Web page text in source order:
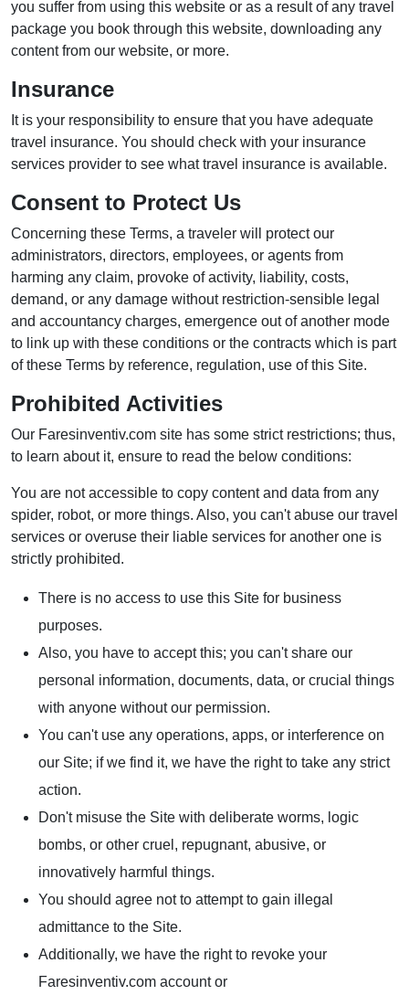
you suffer from using this website or as a result of any travel
package you book through this website, downloading any
content from our website, or more.
Insurance
It is your responsibility to ensure that you have adequate
travel insurance. You should check with your insurance
services provider to see what travel insurance is available.
Consent to Protect Us
Concerning these Terms, a traveler will protect our
administrators, directors, employees, or agents from
harming any claim, provoke of activity, liability, costs,
demand, or any damage without restriction-sensible legal
and accountancy charges, emergence out of another mode
to link up with these conditions or the contracts which is part
of these Terms by reference, regulation, use of this Site.
Prohibited Activities
Our Faresinventiv.com site has some strict restrictions; thus,
to learn about it, ensure to read the below conditions:
You are not accessible to copy content and data from any
spider, robot, or more things. Also, you can't abuse our travel
services or overuse their liable services for another one is
strictly prohibited.
There is no access to use this Site for business
purposes.
Also, you have to accept this; you can't share our
personal information, documents, data, or crucial things
with anyone without our permission.
You can't use any operations, apps, or interference on
our Site; if we find it, we have the right to take any strict
action.
Don't misuse the Site with deliberate worms, logic
bombs, or other cruel, repugnant, abusive, or
innovatively harmful things.
You should agree not to attempt to gain illegal
admittance to the Site.
Additionally, we have the right to revoke your
Faresinventiv.com account or